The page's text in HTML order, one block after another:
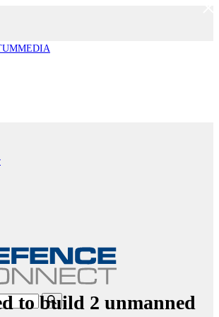
MEDIA
to build 2 unmanned